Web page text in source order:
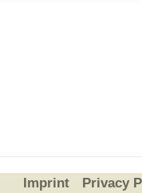
Imprint Privacy